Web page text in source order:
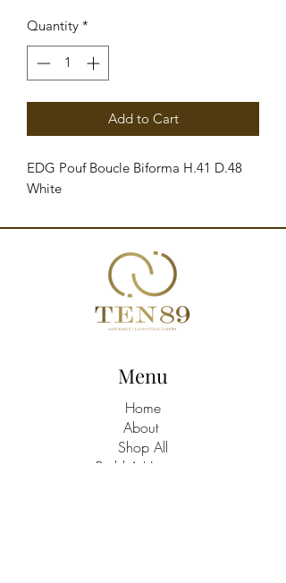
Quantity *
Add to Cart
EDG Pouf Boucle Biforma H.41 D.48
White
Menu
Home
About
Shop All
Build A Hamper